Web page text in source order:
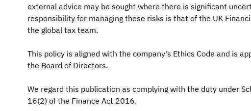
external advice may be sought where there is significant
responsibility for managing these risks is that of the UK
the global tax team.
This policy is aligned with the company’s Ethics Code and is
the Board of Directors.
We regard this publication as complying with the duty under
16(2) of the Finance Act 2016.